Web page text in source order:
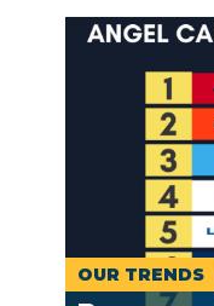
OUR TRENDS